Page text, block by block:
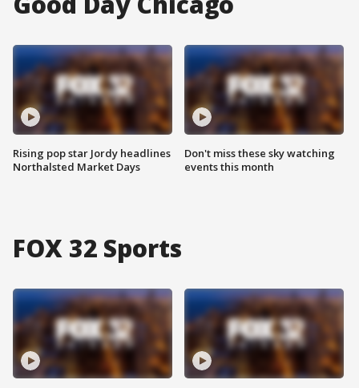
Rising pop star Jordy headlines
Northalsted Market Days
Don't miss these sky watching
events this month
FOX 32 Sports